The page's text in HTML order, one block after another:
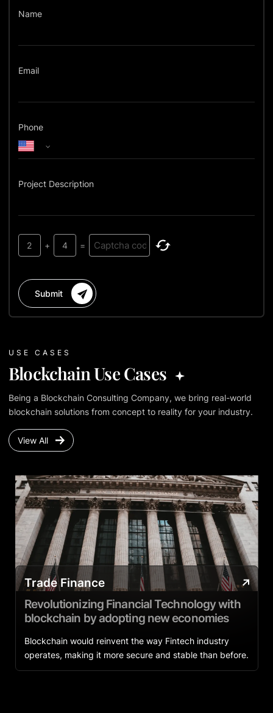
Name
Email
Phone
Project Description
2 + 4 =
Submit
USE CASES
Blockchain Use Cases
Being a Blockchain Consulting Company, we bring real-world
blockchain solutions from concept to reality for your industry.
View All
Trade Finance
Revolutionizing Financial Technology with
blockchain by adopting new economies
Blockchain would reinvent the way Fintech industry
operates, making it more secure and stable than before.